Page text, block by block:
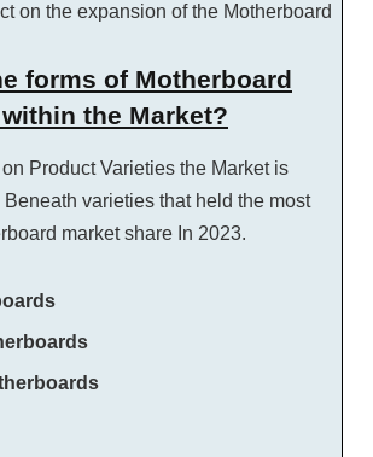
on the expansion of the Motherboard
forms of Motherboard
the Market?
Product Varieties the Market is
varieties that held the most
market share In 2023.